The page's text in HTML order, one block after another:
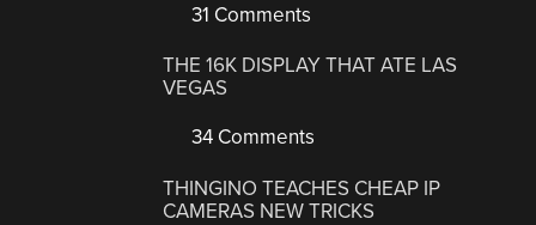
31 Comments
THE 16K DISPLAY THAT ATE LAS
VEGAS
34 Comments
THINGINO TEACHES CHEAP IP
CAMERAS NEW TRICKS